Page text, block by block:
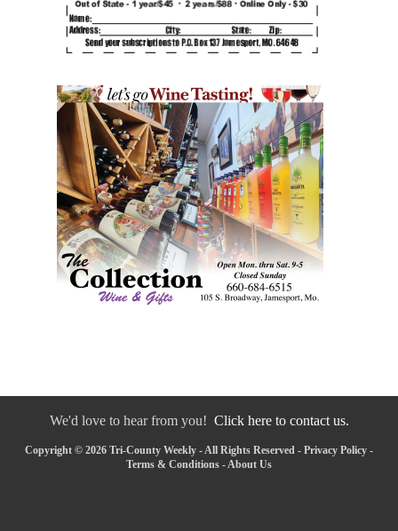
We'd love to hear from you! Click here to contact us.
Copyright © 2026 Tri-County Weekly - All Rights Reserved - Privacy Policy -
Terms & Conditions - About Us